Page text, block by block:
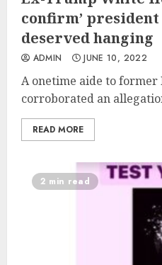
confirm’ president
deserved hanging
ADMIN JUNE 10, 2022
A onetime aide to
corroborated an
READ MORE
2 min read